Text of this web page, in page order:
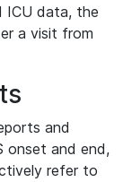
ICU data, the
a visit from
and
onset and end,
refer to